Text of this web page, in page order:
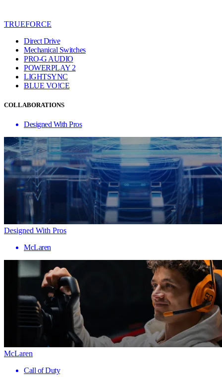
TRUEFORCE
Direct Drive
Mechanical Switches
PRO-G AUDIO
POWERPLAY 2
LIGHTSYNC
BLUE VO!CE
COLLABORATIONS
Designed With Pros
Designed With Pros
McLaren
McLaren
Call of Duty